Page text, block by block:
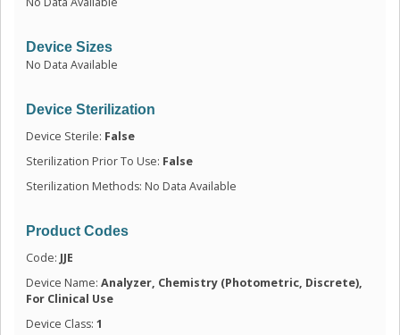
Device Sizes
No Data Available
Device Sterilization
Device Sterile: False
Sterilization Prior To Use: False
Sterilization Methods: No Data Available
Product Codes
Code: JJE
Device Name: Analyzer, Chemistry (Photometric, Discrete),
For Clinical Use
Device Class: 1